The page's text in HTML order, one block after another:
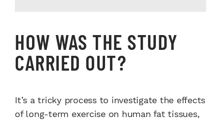
HOW WAS THE STUDY
CARRIED OUT?
It’s a tricky process to investigate the effects
of long-term exercise on human fat tissues,